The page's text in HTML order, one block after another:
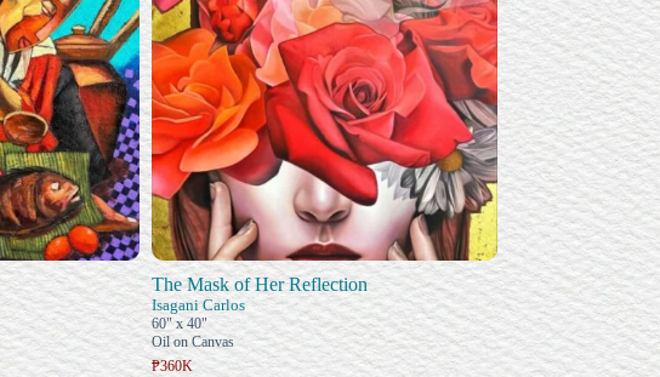
The Mask of Her Reflection
Isagani Carlos
60" x 40"
Oil on Canvas
₱360K